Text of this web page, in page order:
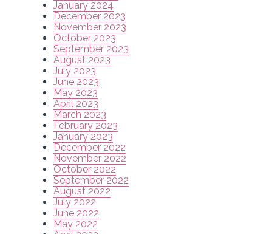
January 2024
December 2023
November 2023
October 2023
September 2023
August 2023
July 2023
June 2023
May 2023
April 2023
March 2023
February 2023
January 2023
December 2022
November 2022
October 2022
September 2022
August 2022
July 2022
June 2022
May 2022